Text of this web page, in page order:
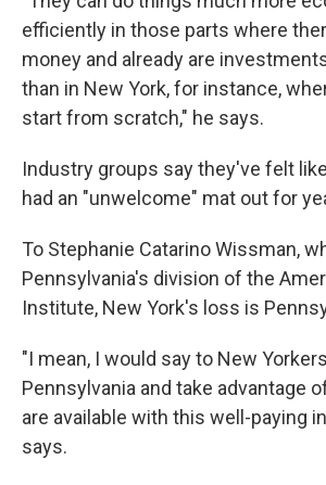
efficiently in those parts where
money and already are
than in New York, for instance,
start from scratch," he says.
Industry groups say they've felt
had an "unwelcome" mat out for
To Stephanie Catarino Wissman,
Pennsylvania's division of the
Institute, New York's loss is
"I mean, I would say to New
Pennsylvania and take advantage
are available with this well-paying
says.